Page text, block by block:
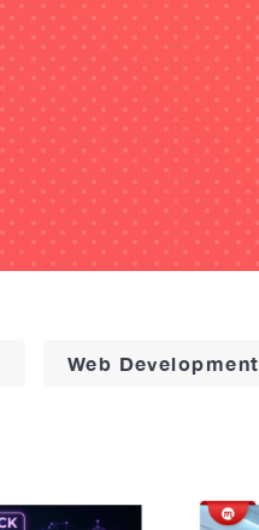
Web Development